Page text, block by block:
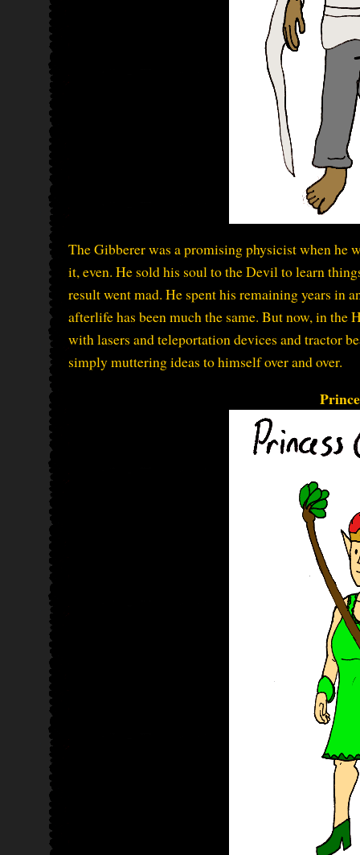
The Gibberer was a promising physicist when he
it, even. He sold his soul to the Devil to learn
result went mad. He spent his remaining years in
afterlife has been much the same. But now, in
with lasers and teleportation devices and tractor
simply muttering ideas to himself over and over.